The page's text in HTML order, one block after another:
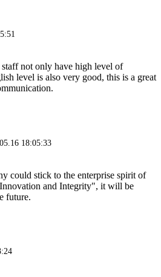
not only have high level of
level is also very good, this is a great
18:05:33
could stick to the enterprise spirit of
and Integrity", it will be
future.